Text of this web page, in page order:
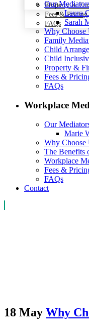
Property &
Fees & Pricing
FAQs
FAQs
Our
Laura
Sarah
Why Choose
Family
Child
Child
Property &
Fees &
FAQs
Workplace
Our
Marie
Why Choose
The Benefits
Workplace
Fees &
FAQs
Contact
18 May Why